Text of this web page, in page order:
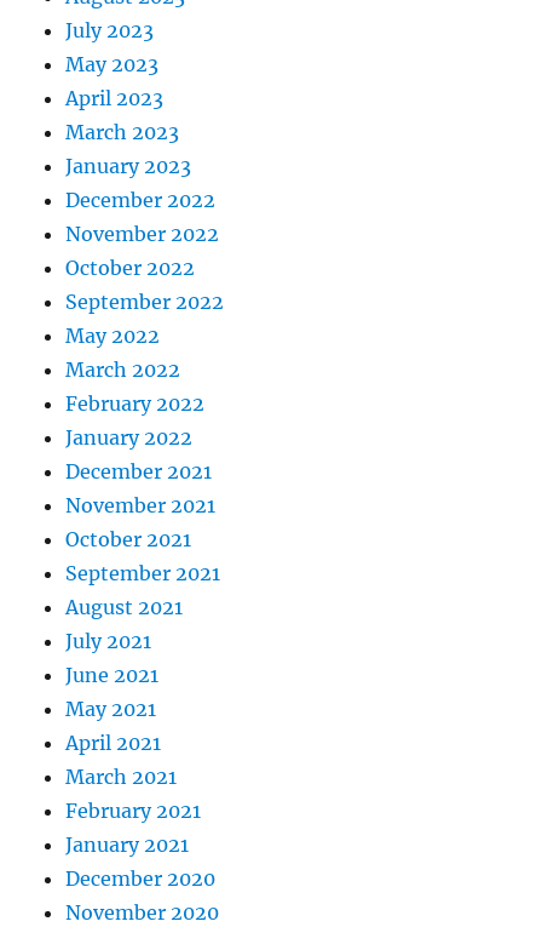
July 2023
May 2023
April 2023
March 2023
January 2023
December 2022
November 2022
October 2022
September 2022
May 2022
March 2022
February 2022
January 2022
December 2021
November 2021
October 2021
September 2021
August 2021
July 2021
June 2021
May 2021
April 2021
March 2021
February 2021
January 2021
December 2020
November 2020